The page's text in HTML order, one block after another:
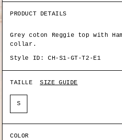
PRODUCT DETAILS
Grey coton Reggie top with
collar.
Style ID: CH-S1-GT-T2-E1
TAILLE SIZE GUIDE
S
COLOR